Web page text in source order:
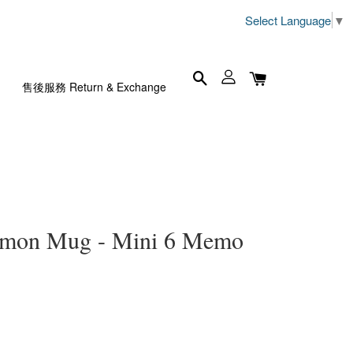
Select Language ▼
售後服務 Return & Exchange
Mug - Mini 6 Memo